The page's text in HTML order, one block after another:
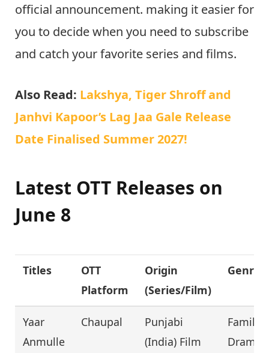
official announcement. making it easier for
you to decide when you need to subscribe
and catch your favorite series and films.
Also Read: Lakshya, Tiger Shroff and
Janhvi Kapoor’s Lag Jaa Gale Release
Date Finalised Summer 2027!
Latest OTT Releases on
June 8
Titles
OTT
Platform
Origin
(Series/Film)
Genre
Yaar
Anmulle
Chaupal
Punjabi
(India) Film
Family,
Drama